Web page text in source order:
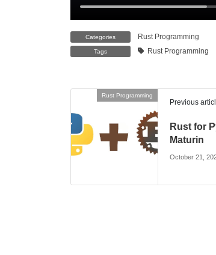
Categories Rust Programming
Tags Rust Programming
Rust Programming
Previous
Rust for
Maturin
October 21,